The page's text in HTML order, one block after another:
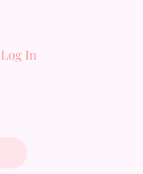
Log In